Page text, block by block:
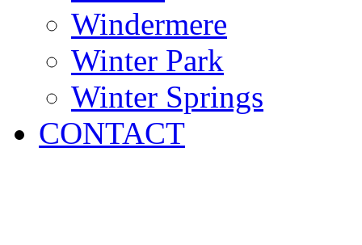
Windermere
Winter Park
Winter Springs
CONTACT